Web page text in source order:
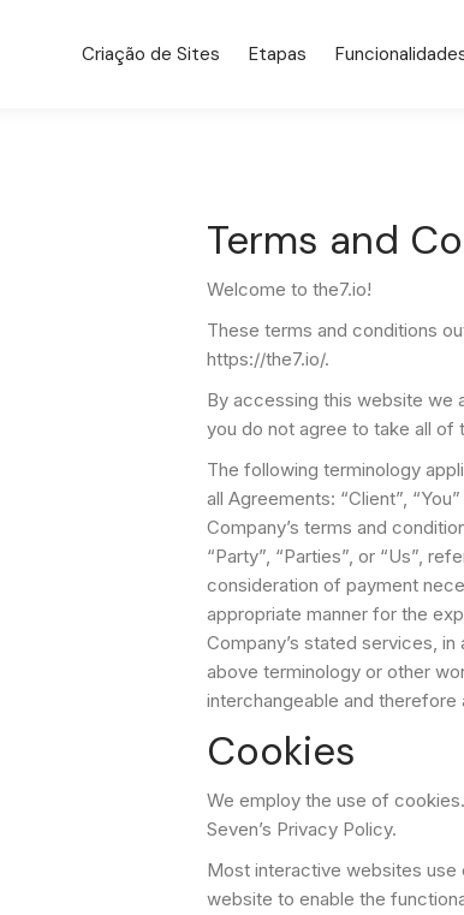
Criação de Sites Etapas
Terms and
Welcome to the7.io!
These terms and conditions
https://the7.io/.
By accessing this website we
you do not agree to take all of
The following terminology
all Agreements: “Client”,
Company’s terms and
“Party”, “Parties”, or “Us”,
consideration of payment
appropriate manner for the
Company’s stated services,
above terminology or other
interchangeable and therefore
Cookies
We employ the use of
Seven’s Privacy Policy.
Most interactive websites use
website to enable the